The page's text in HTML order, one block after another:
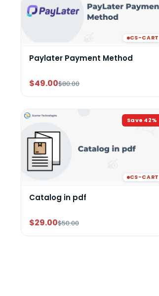
CS-CART
Paylater Payment Method
$49.00$80.00
Save 42%
CS-CART
Catalog in pdf
$29.00$50.00